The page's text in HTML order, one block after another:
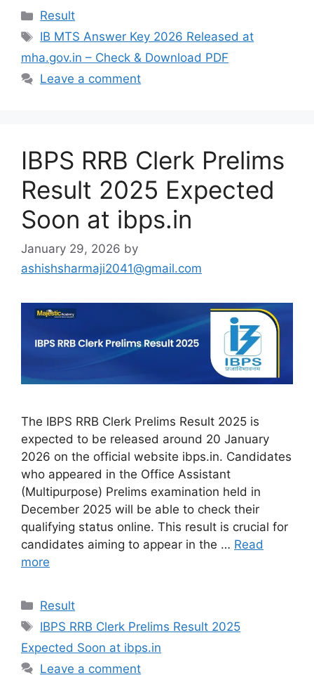
Categories
Result
Tags
IB MTS Answer Key 2026 Released at
mha.gov.in – Check & Download PDF
Leave a comment
IBPS RRB Clerk Prelims
Result 2025 Expected
Soon at ibps.in
January 29, 2026 by
ashishsharmaji2041@gmail.com
The IBPS RRB Clerk Prelims Result 2025 is
expected to be released around 20 January
2026 on the official website ibps.in. Candidates
who appeared in the Office Assistant
(Multipurpose) Prelims examination held in
December 2025 will be able to check their
qualifying status online. This result is crucial for
candidates aiming to appear in the … Read
more
Categories
Result
Tags
IBPS RRB Clerk Prelims Result 2025
Expected Soon at ibps.in
Leave a comment